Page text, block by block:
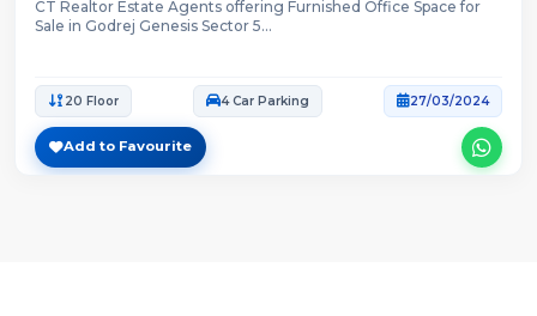
CT Realtor Estate Agents offering Furnished Office Space for
Sale in Godrej Genesis Sector 5...
20 Floor 4 Car Parking 27/03/2024
Add to Favourite